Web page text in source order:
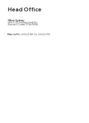
Head Office
Milton Sydney :
Unit 2, 50 Honeycomb Dr,
Eastern Creek 2766 NSW
Mon. to Fri. :09:00 AM To 05:00 PM